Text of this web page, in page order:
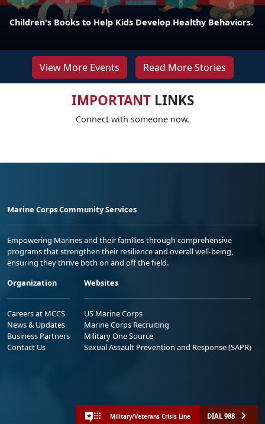
Children's Books to Help Kids Develop Healthy Behaviors.
View More Events Read More Stories
IMPORTANTLINKS
Connect with someone now.
Marine Corps Community Services
Empowering Marines and their families through comprehensive
programs that strengthen their resilience and overall well-being,
ensuring they thrive both on and off the field.
Organization
Careers at MCCS
News & Updates
Business Partners
Contact Us
Websites
US Marine Corps
Marine Corps Recruiting
Military One Source
Sexual Assault Prevention and Response (SAPR)
Military/Veterans Crisis Line DIAL 988